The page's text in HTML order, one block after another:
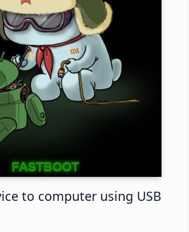
to computer using USB